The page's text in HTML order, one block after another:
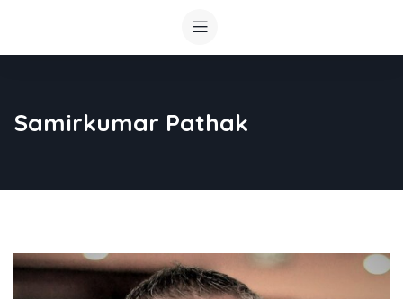
Samirkumar Pathak